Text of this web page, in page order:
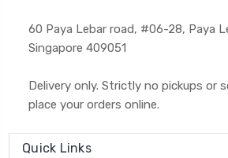
60 Paya Lebar road, #06-28, Paya
Singapore 409051
Delivery only. Strictly no pickups or
place your orders online.
Quick Links